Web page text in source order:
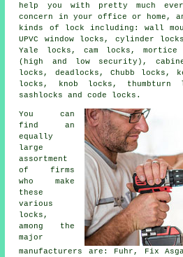
help you with pretty much
concern in your office or home,
kinds of lock including: wall
UPVC window locks, cylinder
Yale locks, cam locks,
(high and low security),
locks, deadlocks, Chubb locks,
locks, knob locks, thumbturn
sashlocks and code locks.
You can
find an
equally
large
assortment
of firms
who make
these
various
locks,
among the
major
manufacturers
are: Fuhr, Fix